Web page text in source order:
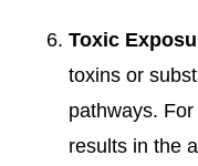
Toxic
toxins or
pathways.
results in the